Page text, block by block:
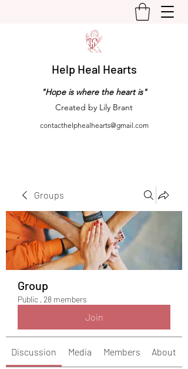
Help Heal Hearts
"Hope is where the heart is"
Created by Lily Brant
contacthelphealhearts@gmail.com
Groups
Group
Public · 28 members
Join
Discussion Media Members About